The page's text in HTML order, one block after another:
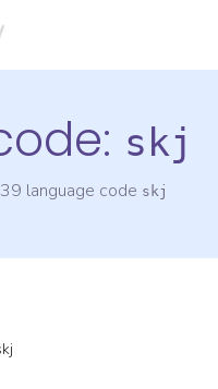
skj
language code skj